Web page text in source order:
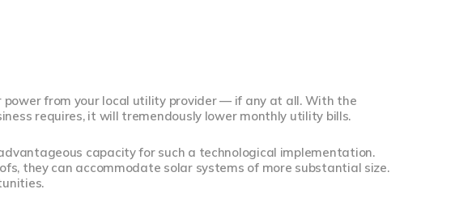
power from your local utility provider — if any at all. With the
requires, it will tremendously lower monthly utility bills.
capacity for such a technological implementation.
they can accommodate solar systems of more substantial size.